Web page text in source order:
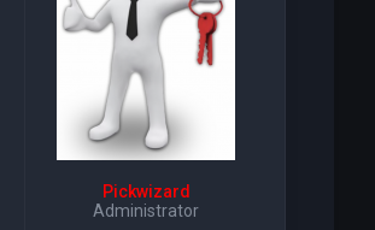
Pickwizard
Administrator